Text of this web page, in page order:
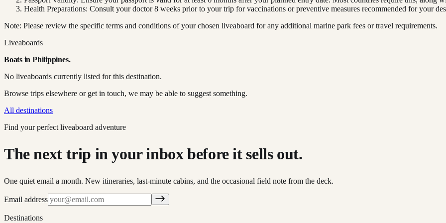
Health Preparations: Consult your doctor 8 weeks prior to your trip for vaccinations or preventive measures recommended for your
Note: Please review the specific terms and conditions of your chosen liveaboard for any additional marine park fees or travel requirements.
Liveaboards
Boats in Philippines.
No liveaboards currently listed for this destination.
Browse trips elsewhere or get in touch, we may be able to suggest something.
All destinations
Find your perfect liveaboard adventure
The next trip in your inbox before it sells out.
One quiet email a month. New itineraries, last-minute cabins, and the occasional field note from the deck.
Email address
Destinations